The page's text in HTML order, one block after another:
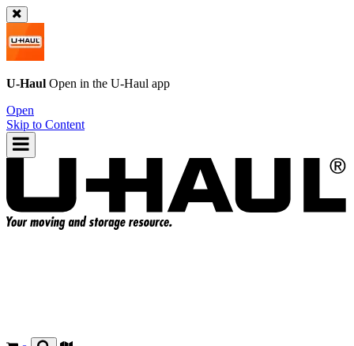
U-Haul Open in the U-Haul app
Open
Skip to Content